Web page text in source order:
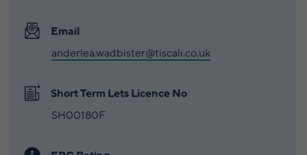
Email
anderlea.wadbister@tiscali.co.uk
Short Term Lets Licence No
SH00180F